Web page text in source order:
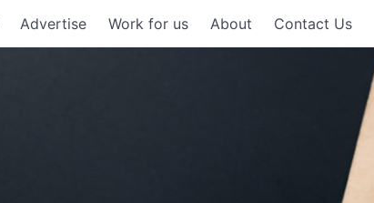
Advertise Work for us About Contact Us